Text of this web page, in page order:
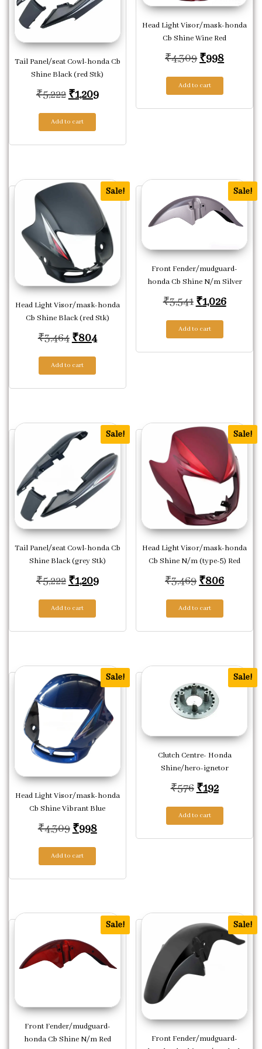
Tail Panel/seat Cowl-honda Cb
Shine Black (red Stk)
₹5,222 Original price was: ₹5,222.
₹1,209Current price is: ₹1,209.
Add to cart
Head Light Visor/mask-honda
Cb Shine Wine Red
₹4,309 Original
₹998
Add to cart
Sale!
Head Light Visor/mask-honda
Cb Shine Black (red Stk)
₹3,464 Original price was: ₹3,464.
₹804Current price is: ₹804.
Add to cart
Sale!
Front Fender/mudguard-
honda Cb Shine N/m Silver
₹3,541 Original
₹1,026
Add to cart
Sale!
Tail Panel/seat Cowl-honda Cb
Shine Black (grey Stk)
₹5,222 Original price was: ₹5,222.
₹1,209Current price is: ₹1,209.
Add to cart
Sale!
Head Light Visor/mask-honda
Cb Shine N/m (type-5) Red
₹3,469 Original
₹806
Add to cart
Sale!
Head Light Visor/mask-honda
Cb Shine Vibrant Blue
₹4,309 Original price was: ₹4,309.
₹998Current price is: ₹998.
Add to cart
Sale!
Clutch Centre- Honda
Shine/hero-ignetor
₹576 Original
₹192Current
Add to cart
Sale!
Front Fender/mudguard-
honda Cb Shine N/m Red
Sale!
Front Fender/mudguard-